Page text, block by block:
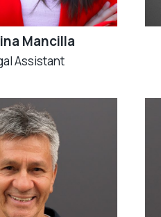
Mancilla
Assistant